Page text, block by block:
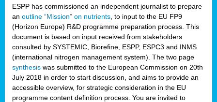
ESPP has commissioned an independent journalist to prepare
an outline “Mission” on nutrients , to input to the EU FP9
(Horizon Europe) R&D programme preparation process. This
document is based on input received from stakeholders
consulted by SYSTEMIC, Biorefine, ESPP, ESPC3 and INMS
(international nitrogen management system). The two page
synthesis was submitted to the European Commission on 20th
July 2018 in order to start discussion, and aims to provide an
accessible overview, for strategic consideration in the EU
programme content definition process. You are invited to